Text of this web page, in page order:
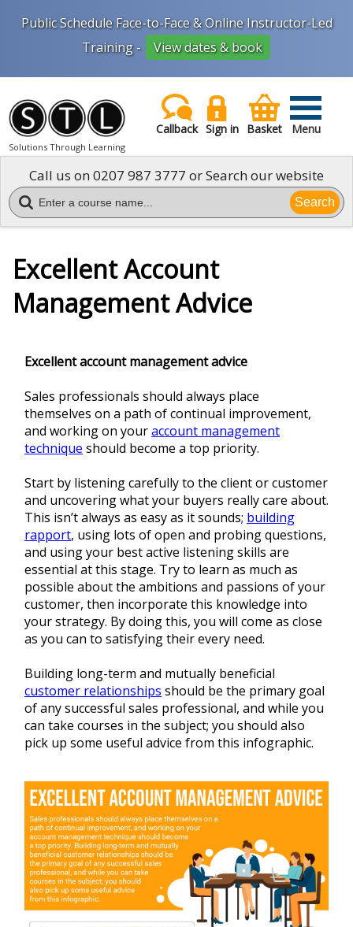
Public Schedule Face-to-Face & Online Instructor-Led
Training -
View dates & book
Solutions Through Learning
Callback Sign in Basket Menu
Call us on0207 987 3777 or Search our website
Search
Excellent Account
Management Advice
Excellent account management advice
Sales professionals should always place
themselves on a path of continual improvement,
and working on youraccount management
technique should become a top priority.
Start by listening carefully to the client or customer
and uncovering what your buyers really care about.
This isn’t always as easy as it sounds; building
rapport, using lots of open and probing questions,
and using your best active listening skills are
essential at this stage. Try to learn as much as
possible about the ambitions and passions of your
customer, then incorporate this knowledge into
your strategy. By doing this, you will come as close
as you can to satisfying their every need.
Building long-term and mutually beneficial
customer relationships should be the primary goal
of any successful sales professional, and while you
can take courses in the subject; you should also
pick up some useful advice from this infographic.